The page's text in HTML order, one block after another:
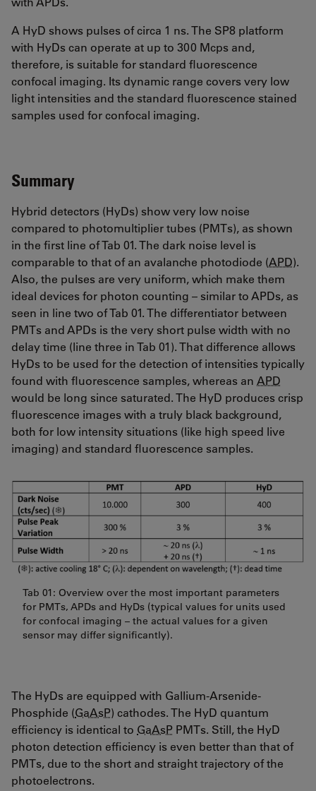
A HyD shows pulses of circa 1 ns. The SP8 platform
with HyDs can operate at up to 300 Mcps and,
therefore, is suitable for standard fluorescence
confocal imaging. Its dynamic range covers very low
light intensities and the standard fluorescence stained
samples used for confocal imaging.
Summary
Hybrid detectors (HyDs) show very low noise
compared to photomultiplier tubes (PMTs), as shown
in the first line of Tab 01. The dark noise level is
comparable to that of an avalanche photodiode (APD).
Also, the pulses are very uniform, which make them
ideal devices for photon counting – similar to APDs, as
seen in line two of Tab 01. The differentiator between
PMTs and APDs is the very short pulse width with no
delay time (line three in Tab 01). That difference allows
HyDs to be used for the detection of intensities typically
found with fluorescence samples, whereas an APD
would be long since saturated. The HyD produces crisp
fluorescence images with a truly black background,
both for low intensity situations (like high speed live
imaging) and standard fluorescence samples.
Tab 01: Overview over the most important parameters
for PMTs, APDs and HyDs (typical values for units used
for confocal imaging – the actual values for a given
sensor may differ significantly).
The HyDs are equipped with Gallium-Arsenide-
Phosphide (GaAsP) cathodes. The HyD quantum
efficiency is identical to GaAsP PMTs. Still, the HyD
photon detection efficiency is even better than that of
PMTs, due to the short and straight trajectory of the
photoelectrons.